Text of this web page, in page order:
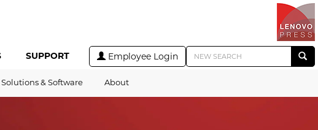
SUPPORT Employee Login
Solutions & Software About